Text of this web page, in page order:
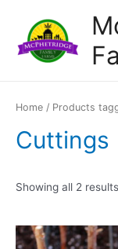
content
Home / Products
Cuttings
Showing all 2 results